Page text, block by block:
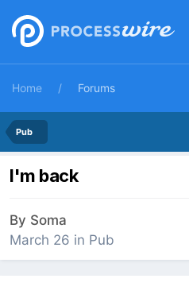
Home Forums
Pub
I'm back
By Soma
March 26 in Pub